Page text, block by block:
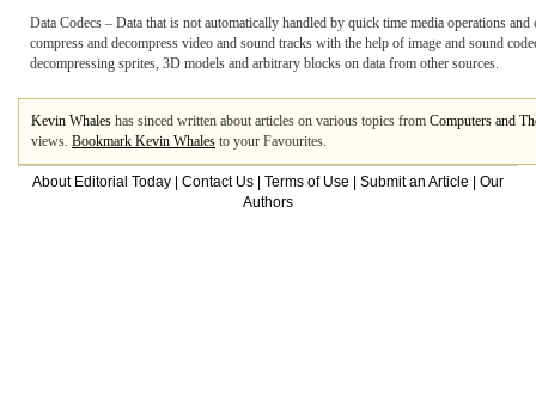
Data Codecs – Data that is not automatically handled by quick time media operations
compress and decompress video and sound tracks with the help of image and sound
decompressing sprites, 3D models and arbitrary blocks on data from other sources.
Kevin Whales has sinced written about articles on various topics from Computers and
views. Bookmark Kevin Whales to your Favourites.
About Editorial Today Contact Us Terms of Use Submit an Article
Our
Authors